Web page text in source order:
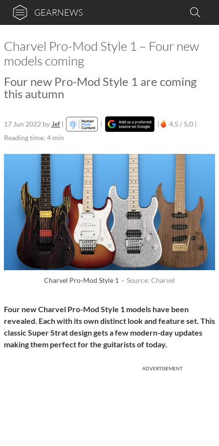
GEARNEWS
Charvel Pro-Mod Style 1 – Four new
models coming
Four new Pro-Mod Style 1 are coming
this autumn
17 Jun 2022 by Jef | | |
4,5 / 5,0 |
Reading time: 4 min
Charvel Pro-Mod Style 1 · Source: Charvel
Four new Charvel Pro-Mod Style 1 models have been
revealed. Each with its own distinct look and feature set. This
classic Super Strat design gets a few modern-day updates
making them perfect for the guitarists of today.
ADVERTISEMENT